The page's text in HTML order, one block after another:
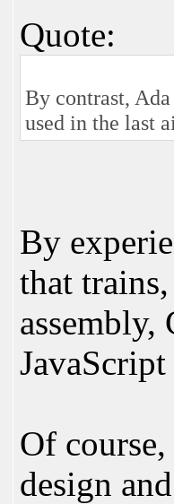
Quote:
By contrast,
used in the last
By
that
assembly,
JavaScript
Of course,
design